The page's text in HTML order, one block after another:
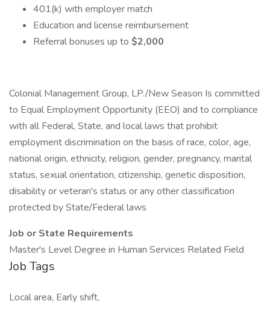
401(k) with employer match
Education and license reimbursement
Referral bonuses up to $2,000
Colonial Management Group, LP./New Season Is committed
to Equal Employment Opportunity (EEO) and to compliance
with all Federal, State, and local laws that prohibit
employment discrimination on the basis of race, color, age,
national origin, ethnicity, religion, gender, pregnancy, marital
status, sexual orientation, citizenship, genetic disposition,
disability or veteran's status or any other classification
protected by State/Federal laws
Job or State Requirements
Master's Level Degree in Human Services Related Field
Job Tags
Local area, Early shift,